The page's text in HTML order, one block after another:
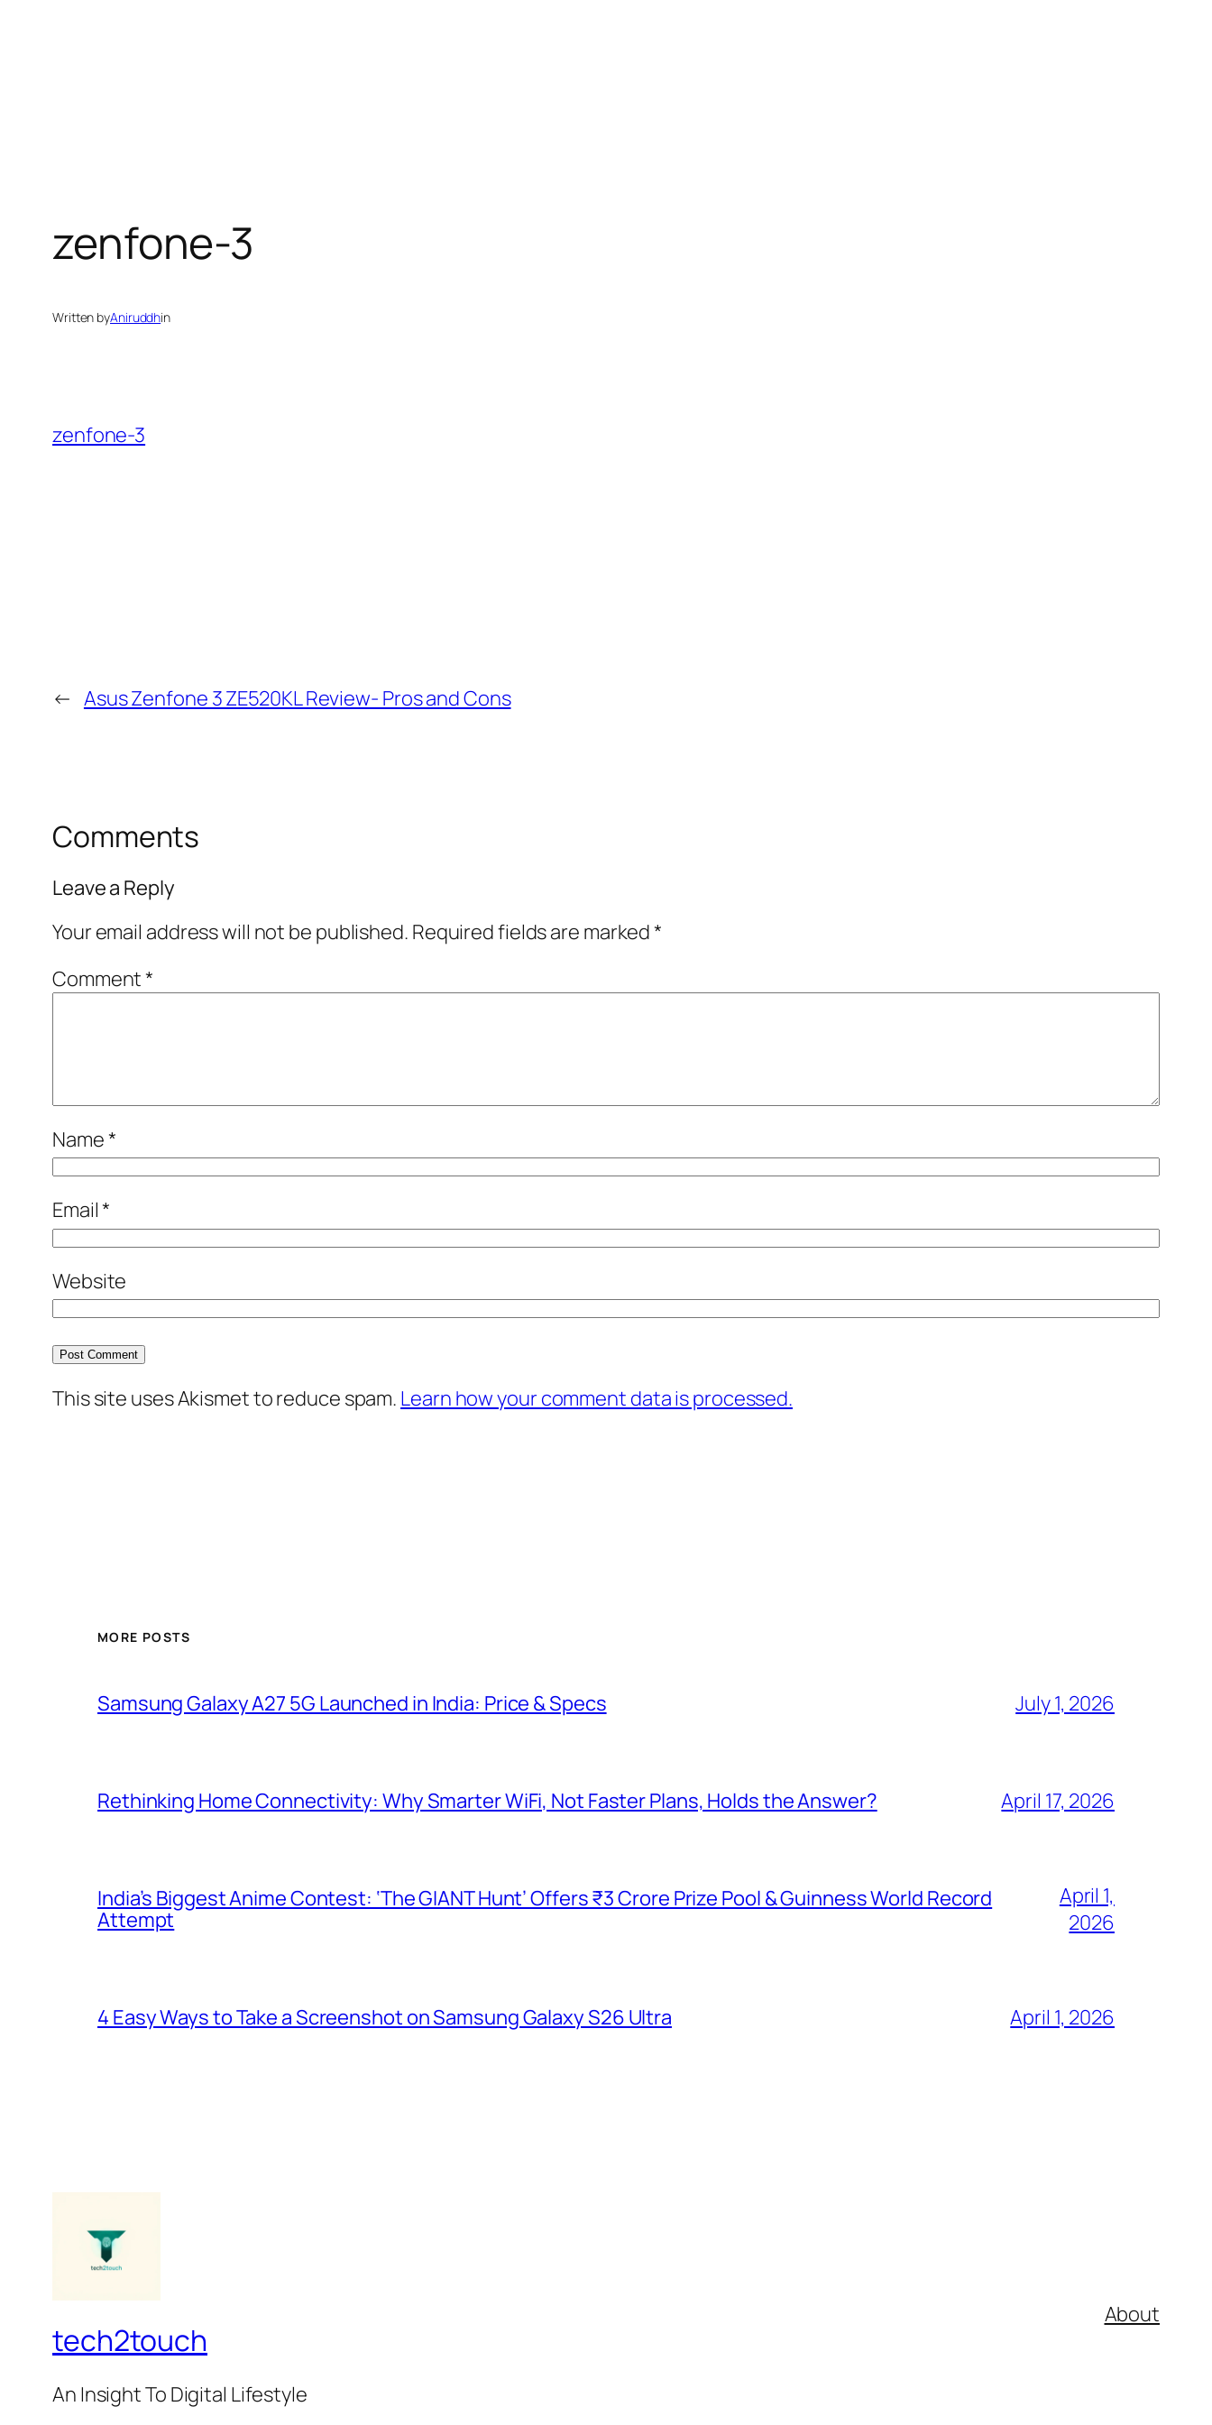
zenfone-3
Written byAniruddhin
zenfone-3
← Asus Zenfone 3 ZE520KL Review- Pros and Cons
Comments
Leave a Reply
Your email address will not be published. Required fields are marked*
Comment*
Name*
Email*
Website
This site uses Akismet to reduce spam. Learn how your comment data is processed.
MORE POSTS
Samsung Galaxy A27 5G Launched in India: Price & Specs July 1, 2026
Rethinking Home Connectivity: Why Smarter WiFi, Not Faster Plans, Holds the Answer? April 17, 2026
India’s Biggest Anime Contest: ‘The GIANT Hunt’ Offers ₹3 Crore Prize Pool & Guinness World Record
Attempt
April 1,
2026
4 Easy Ways to Take a Screenshot on Samsung Galaxy S26 Ultra April 1, 2026
tech2touch
An Insight To Digital Lifestyle
About